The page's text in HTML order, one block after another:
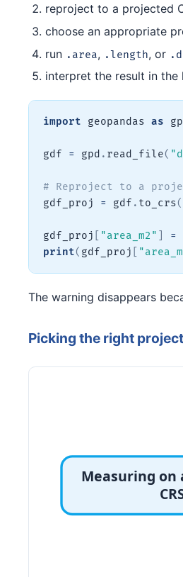
reproject to a projected
choose an appropriate
run .area, .length, or
interpret the result in the
import geopandas as
gdf = gpd . read_file(
# Reproject to a
gdf_proj = gdf . to_crs(
gdf_proj "area_m2" =
print( gdf_proj
The warning disappears
Picking the right